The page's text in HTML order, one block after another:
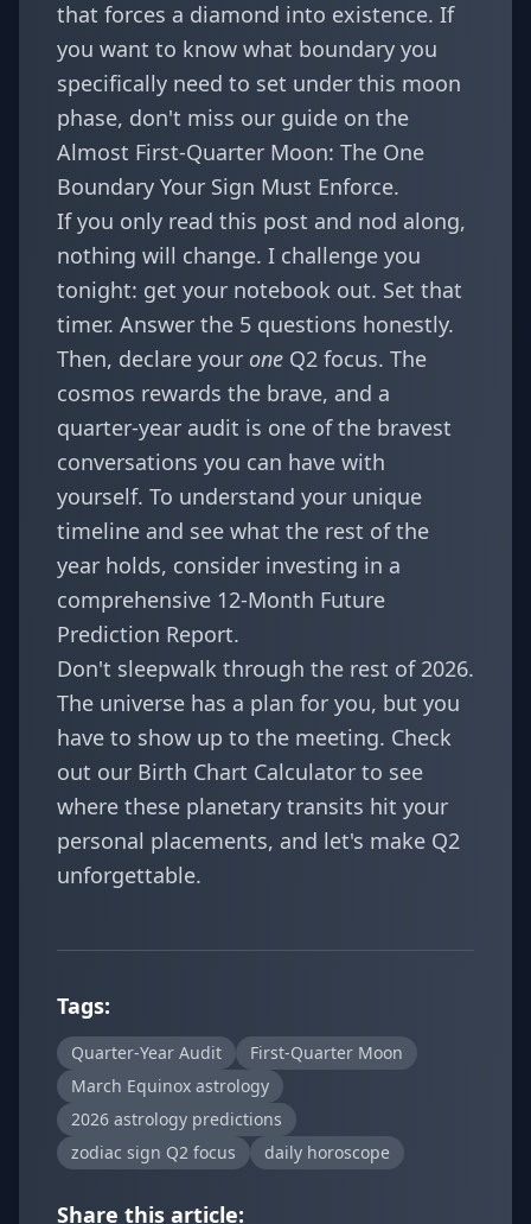
that forces a diamond into existence. If
you want to know what boundary you
specifically need to set under this moon
phase, don't miss our guide on the
Almost First-Quarter Moon: The One
Boundary Your Sign Must Enforce.
If you only read this post and nod along,
nothing will change. I challenge you
tonight: get your notebook out. Set that
timer. Answer the 5 questions honestly.
Then, declare your one Q2 focus. The
cosmos rewards the brave, and a
quarter-year audit is one of the bravest
conversations you can have with
yourself. To understand your unique
timeline and see what the rest of the
year holds, consider investing in a
comprehensive 12-Month Future
Prediction Report.
Don't sleepwalk through the rest of 2026.
The universe has a plan for you, but you
have to show up to the meeting. Check
out our Birth Chart Calculator to see
where these planetary transits hit your
personal placements, and let's make Q2
unforgettable.
Tags:
Quarter-Year Audit
First-Quarter Moon
March Equinox astrology
2026 astrology predictions
zodiac sign Q2 focus
daily horoscope
Share this article: